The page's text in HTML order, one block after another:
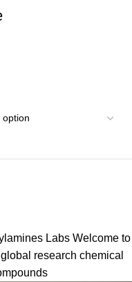
Labs Welcome to
research chemical